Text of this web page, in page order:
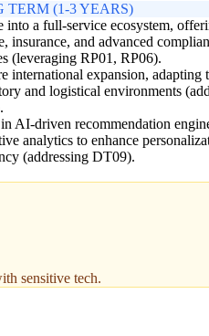
TERM (1-3 YEARS)
into a full-service ecosystem,
insurance, and advanced
(leveraging RP01, RP06).
international expansion, adapting
and logistical environments
AI-driven recommendation
analytics to enhance
(addressing DT09).
sensitive tech.